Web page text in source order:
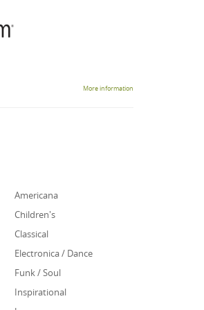
More information
Americana
Children's
Classical
Electronica / Dance
Funk / Soul
Inspirational